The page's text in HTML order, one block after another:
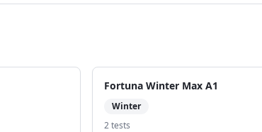
Fortuna Winter Max A1
Winter
2tests